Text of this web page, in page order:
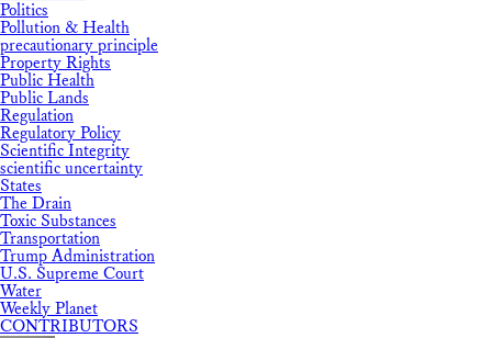
Politics
Pollution & Health
precautionary principle
Property Rights
Public Health
Public Lands
Regulation
Regulatory Policy
Scientific Integrity
scientific uncertainty
States
The Drain
Toxic Substances
Transportation
Trump Administration
U.S. Supreme Court
Water
Weekly Planet
CONTRIBUTORS